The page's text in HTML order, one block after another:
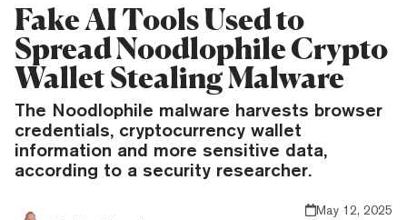
Fake AI Tools Used to
Spread Noodlophile Crypto
Wallet Stealing Malware
The Noodlophile malware harvests browser
credentials, cryptocurrency wallet
information and more sensitive data,
according to a security researcher.
May 12, 2025